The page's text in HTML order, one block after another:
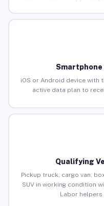
Smartphone
iOS or Android device with
active data plan to
Qualifying
Pickup truck, cargo van,
SUV in working condition
Labor helpers